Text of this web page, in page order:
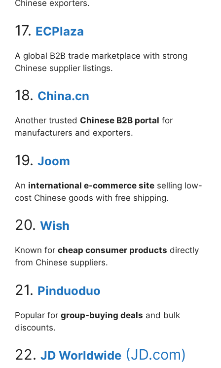
Chinese exporters.
17. ECPlaza
A global B2B trade marketplace with strong
Chinese supplier listings.
18. China.cn
Another trusted Chinese B2B portal for
manufacturers and exporters.
19. Joom
An international e-commerce site selling low-
cost Chinese goods with free shipping.
20. Wish
Known for cheap consumer products directly
from Chinese suppliers.
21. Pinduoduo
Popular for group-buying deals and bulk
discounts.
22. JD Worldwide (JD.com)